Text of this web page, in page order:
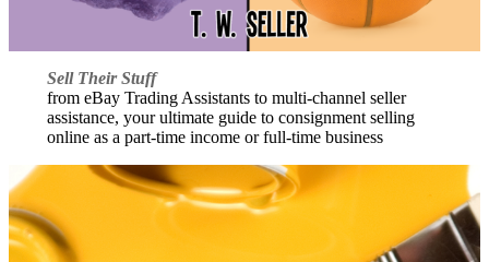
Sell Their Stuff
from eBay Trading Assistants to multi-channel seller
assistance, your ultimate guide to consignment selling
online as a part-time income or full-time business